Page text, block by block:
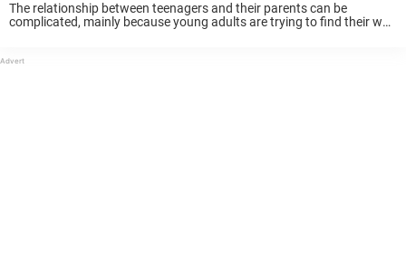
The relationship between teenagers and their parents can be
complicated, mainly because young adults are trying to find their way